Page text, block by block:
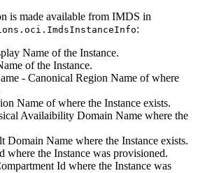
is made available from IMDS in
:
Name of the Instance.
of the Instance.
- Canonical Region Name of where
Name of where the Instance exists.
Availaibility Domain Name where the
Domain Name where the Instance exists.
where the Instance was provisioned.
Id where the Instance was